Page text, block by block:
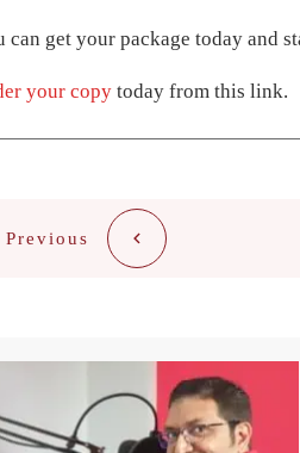
can get your package today and
your copy today from this link.
Previous